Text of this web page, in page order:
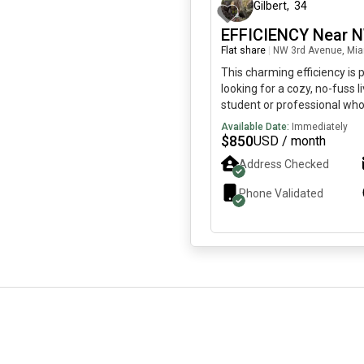
Gilbert, 34
EFFICIENCY Near
Flat share NW 3rd Avenue,
This charming efficiency is
looking for a cozy, no-fuss
student or professional
recharge. SHORT TERM
considered. Features:
mini fridge, microwave,
coffeemaker.Utilities
internet.Open Concept:
combined for a compact
Common Area, No
smokersSeeking a
Available Date: Immediately
$850USD / month
Address Checked
Phone Validated